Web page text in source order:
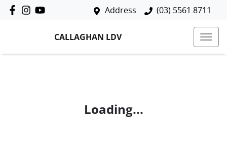
Address (03) 5561 8711
CALLAGHAN LDV
Loading...